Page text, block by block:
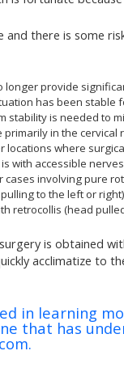
and there is some
longer provide
has been
stability is needed to
primarily in the
locations where
with accessible
cases involving pure
to the left or
retrocollis (head
is obtained
acclimatize to
in learning
that has